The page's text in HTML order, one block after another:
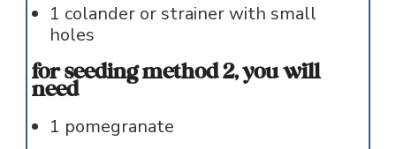
1 colander or strainer with small
holes
for seeding method 2, you will
need
1 pomegranate